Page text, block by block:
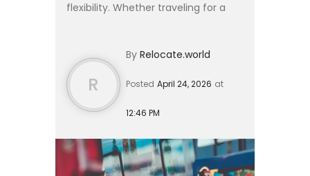
flexibility. Whether traveling for a
by how well you understa...
R
By Relocate.world
Posted April 24, 2026 at
12:46 PM